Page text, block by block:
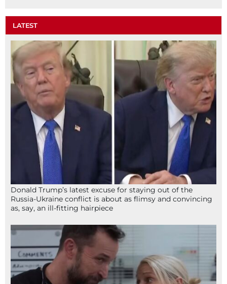
LATEST
Donald Trump’s latest excuse for staying out of the
Russia-Ukraine conflict is about as flimsy and convincing
as, say, an ill-fitting hairpiece